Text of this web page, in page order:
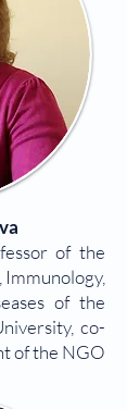
of the
of the
co-
of the NGO